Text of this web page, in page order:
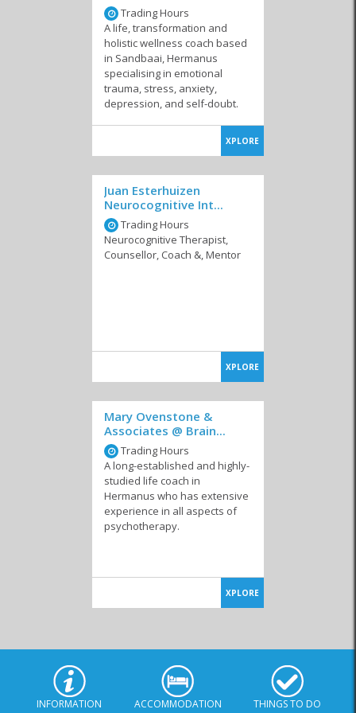
Psychologists
Trading Hours
A life, transformation and
holistic wellness coach based
in Sandbaai, Hermanus
specialising in emotional
trauma, stress, anxiety,
depression, and self-doubt.
XPLORE
Juan Esterhuizen
Neurocognitive Int...
Trading Hours
Neurocognitive Therapist,
Counsellor, Coach &, Mentor
XPLORE
Mary Ovenstone &
Associates @ Brain...
Trading Hours
A long-established and highly-
studied life coach in
Hermanus who has extensive
experience in all aspects of
psychotherapy.
XPLORE
INFORMATION ACCOMMODATION THINGS TO DO